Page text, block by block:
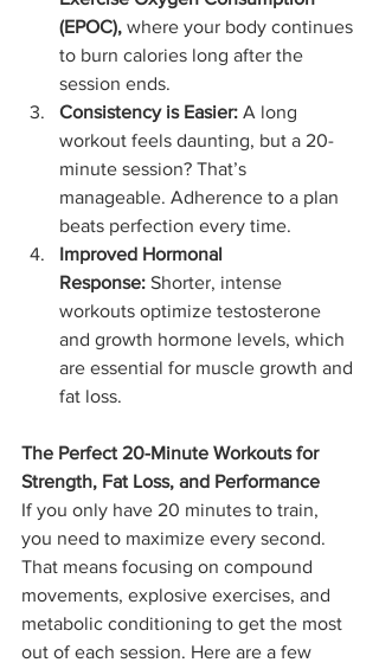
(EPOC), where your body continues
to burn calories long after the
session ends.
Consistency is Easier: A long
workout feels daunting, but a 20-
minute session? That’s
manageable. Adherence to a plan
beats perfection every time.
Improved Hormonal
Response: Shorter, intense
workouts optimize testosterone
and growth hormone levels, which
are essential for muscle growth and
fat loss.
The Perfect 20-Minute Workouts for
Strength, Fat Loss, and Performance
If you only have 20 minutes to train,
you need to maximize every second.
That means focusing on compound
movements, explosive exercises, and
metabolic conditioning to get the most
out of each session. Here are a few